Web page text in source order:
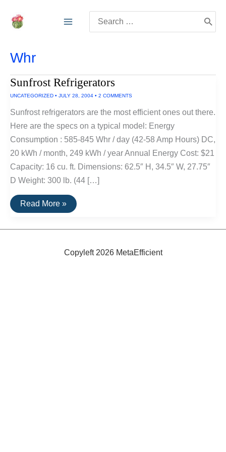
for:
Whr
Sunfrost Refrigerators
UNCATEGORIZED • JULY 28, 2004 • 2 COMMENTS
Sunfrost refrigerators are the most efficient ones out there.
Here are the specs on a typical model: Energy
Consumption : 585-845 Whr / day (42-58 Amp Hours) DC,
20 kWh / month, 249 kWh / year Annual Energy Cost: $21
Capacity: 16 cu. ft. Dimensions: 62.5″ H, 34.5″ W, 27.75″
D Weight: 300 lb. (44 […]
Sunfrost
Refrigerators
Read More »
Copyleft 2026 MetaEfficient